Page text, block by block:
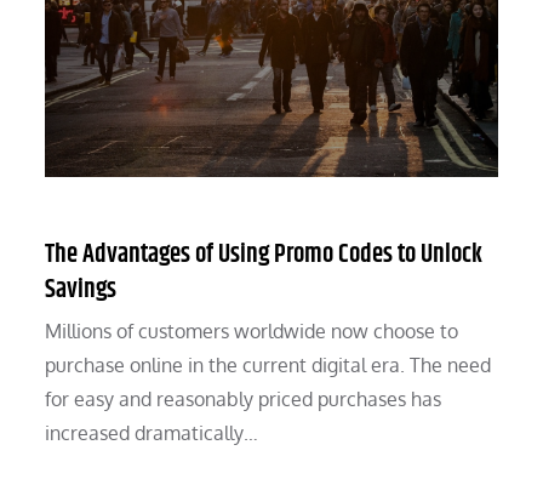
The Advantages of Using Promo Codes to Unlock
Savings
Millions of customers worldwide now choose to
purchase online in the current digital era. The need
for easy and reasonably priced purchases has
increased dramatically…